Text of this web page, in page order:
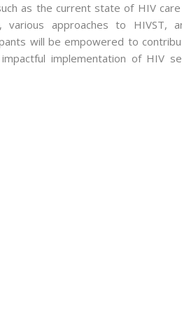
as the current state of HIV care
various approaches to HIVST,
will be empowered to
implementation of HIV